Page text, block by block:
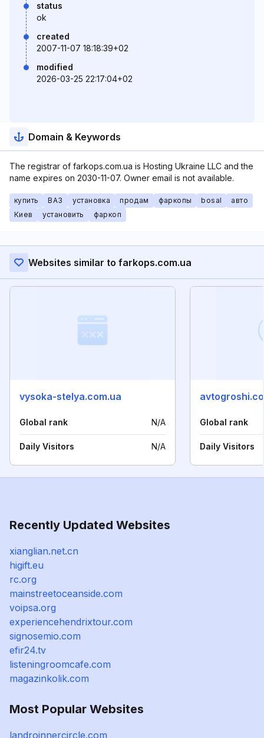
status
ok
created
2007-11-07 18:18:39+02
modified
2026-03-25 22:17:04+02
Domain & Keywords
The registrar of farkops.com.ua is Hosting Ukraine LLC and the
name expires on 2030-11-07. Owner email is not available.
купить ВАЗ установка продам фаркопы bosal
авто
Киев
установить фаркоп
Websites similar to farkops.com.ua
vysoka-stelya.com.ua
Global rank N/A
Daily Visitors N/A
Global rank
Daily Visitors
Recently Updated Websites
xianglian.net.cn
higift.eu
rc.org
mainstreetoceanside.com
voipsa.org
experiencehendrixtour.com
signosemio.com
efir24.tv
listeningroomcafe.com
magazinkolik.com
Most Popular Websites
landroinnercircle.com